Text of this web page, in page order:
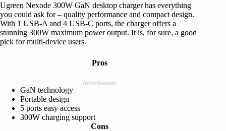
Ugreen Nexode 300W GaN desktop charger has everything
you could ask for – quality performance and compact design.
With 1 USB-A and 4 USB-C ports, the charger offers a
stunning 300W maximum power output. It is, for sure, a good
pick for multi-device users.
Pros
Advertisement
GaN technology
Portable design
5 ports easy access
300W charging support
Cons